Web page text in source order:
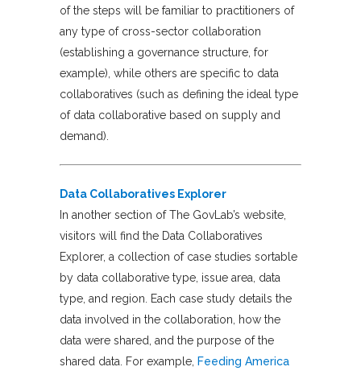
of the steps will be familiar to practitioners of
any type of cross-sector collaboration
(establishing a governance structure, for
example), while others are specific to data
collaboratives (such as defining the ideal type
of data collaborative based on supply and
demand).
Data Collaboratives Explorer
In another section of The GovLab’s website,
visitors will find the Data Collaboratives
Explorer, a collection of case studies sortable
by data collaborative type, issue area, data
type, and region. Each case study details the
data involved in the collaboration, how the
data were shared, and the purpose of the
shared data. For example, Feeding America